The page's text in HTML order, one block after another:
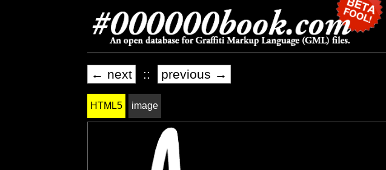
← next :: previous →
HTML5 image